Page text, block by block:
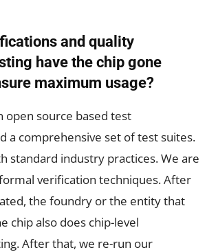
and quality
have the chip gone
maximum usage?
open source based test
a comprehensive set of test suites.
standard industry practices. We are
verification techniques. After
the foundry or the entity that
chip also does chip-level
After that, we re-run our